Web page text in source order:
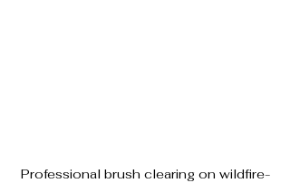
Professional brush clearing on wildfire-